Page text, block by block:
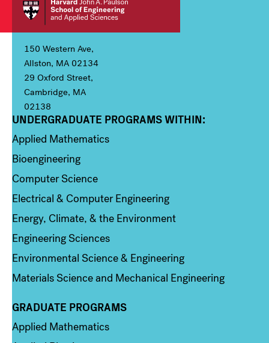
150 Western Ave,
Allston, MA 02134
29 Oxford Street,
Cambridge, MA
02138
Column 1
UNDERGRADUATE PROGRAMS WITHIN:
Applied Mathematics
Bioengineering
Computer Science
Electrical & Computer Engineering
Energy, Climate, & the Environment
Engineering Sciences
Environmental Science & Engineering
Materials Science and Mechanical Engineering
Column 2
GRADUATE PROGRAMS
Applied Mathematics